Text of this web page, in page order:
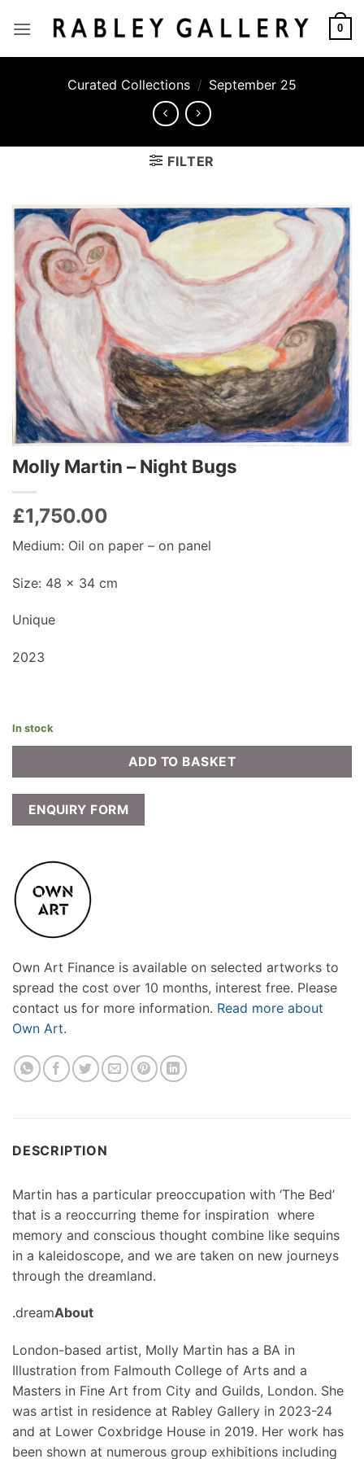
0
Curated Collections / September 25
FILTER
Molly Martin – Night Bugs
£1,750.00
Medium: Oil on paper – on panel
Size: 48 x 34 cm
Unique
2023
In stock
ADD TO BASKET
ENQUIRY FORM
Own Art Finance is available on selected artworks to
spread the cost over 10 months, interest free. Please
contact us for more information. Read more about
Own Art.
DESCRIPTION
Martin has a particular preoccupation with ‘The Bed’
that is a reoccurring theme for inspiration where
memory and conscious thought combine like sequins
in a kaleidoscope, and we are taken on new journeys
through the dreamland.
.dreamAbout
London-based artist, Molly Martin has a BA in
Illustration from Falmouth College of Arts and a
Masters in Fine Art from City and Guilds, London. She
was artist in residence at Rabley Gallery in 2023-24
and at Lower Coxbridge House in 2019. Her work has
been shown at numerous group exhibitions including